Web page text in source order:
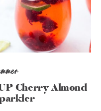
Cherry Almond